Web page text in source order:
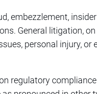
embezzlement,
General litigation,
personal injury, or
regulatory